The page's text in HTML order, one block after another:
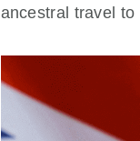
ancestral travel